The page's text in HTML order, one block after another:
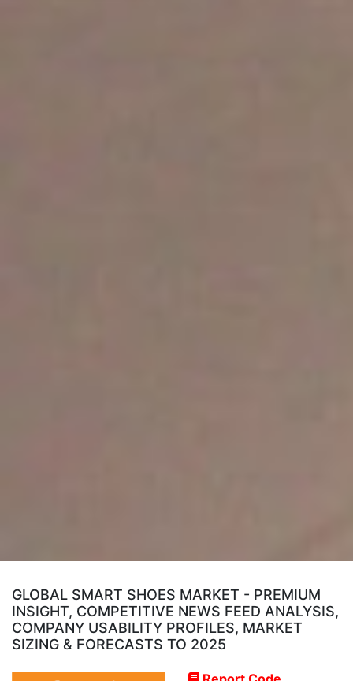
GLOBAL SMART SHOES MARKET - PREMIUM
INSIGHT, COMPETITIVE NEWS FEED ANALYSIS,
COMPANY USABILITY PROFILES, MARKET
SIZING & FORECASTS TO 2025